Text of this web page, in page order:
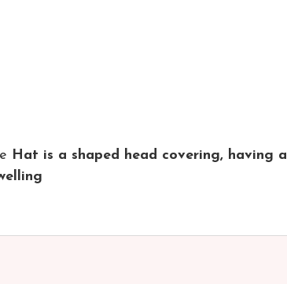
Hat is a shaped head covering, having a